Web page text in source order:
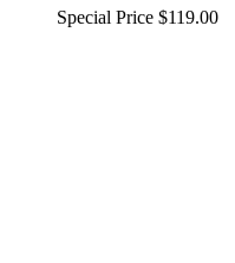
Special Price $119.00